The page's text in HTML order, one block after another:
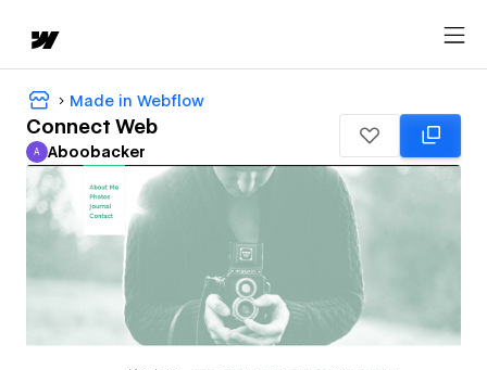
Made in Webflow
Connect Web
Aboobacker
A Aboobacker